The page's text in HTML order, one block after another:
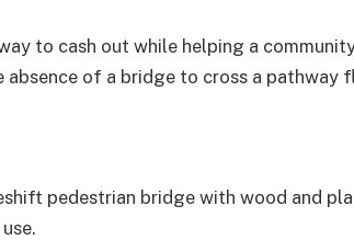
to cash out while helping a
absence of a bridge to cross a pathway
pedestrian bridge with wood and